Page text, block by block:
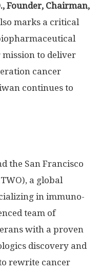
Founder, Chairman,
marks a critical
to deliver
cancer
continues to
the San Francisco
a global
in immuno-
team of
with a proven
discovery and
rewrite cancer